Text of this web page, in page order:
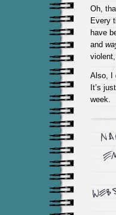
Oh,
Every
have
and
Also, I
It’s
week.